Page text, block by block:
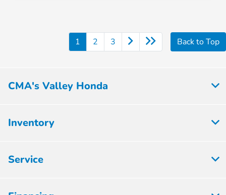
1 2 3 Back to Top
CMA's Valley Honda
Inventory
Service